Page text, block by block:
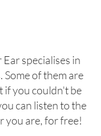
specialises in
Some of them are
if you couldn't be
can listen to the
you are, for free!